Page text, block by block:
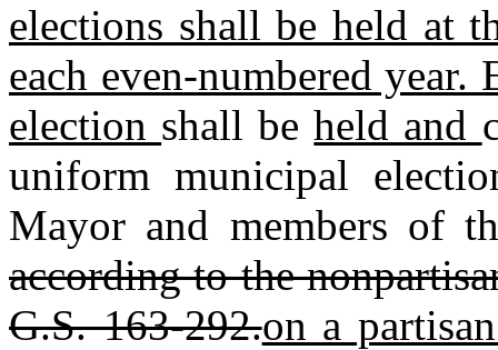
elections shall be held at
each even‑numbered
election shall beheld and
uniform municipal
Mayor and members of
according to the
G.S. 163-292.on a